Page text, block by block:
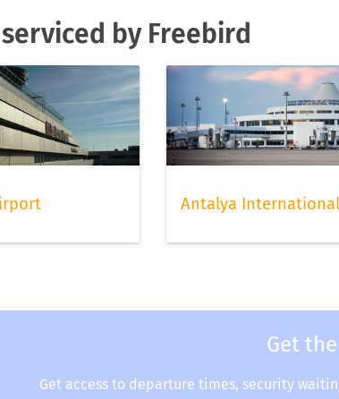
by Freebird
Antalya
Get
Get access to departure times, security